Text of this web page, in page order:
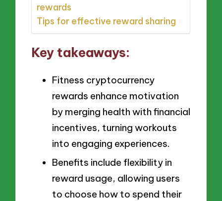
rewards
Tips for effective reward sharing
Key takeaways:
Fitness cryptocurrency
rewards enhance motivation
by merging health with financial
incentives, turning workouts
into engaging experiences.
Benefits include flexibility in
reward usage, allowing users
to choose how to spend their